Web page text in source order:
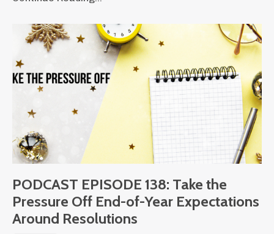
PODCAST EPISODE 138: Take the
Pressure Off End-of-Year Expectations
Around Resolutions